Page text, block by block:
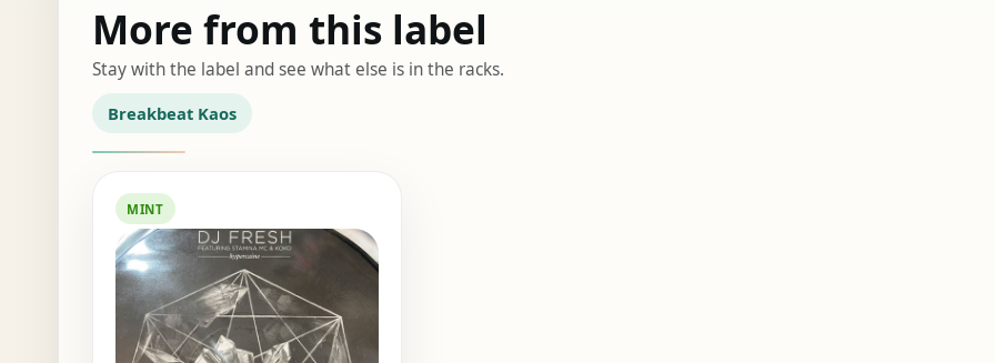
More from this label
Stay with the label and see what else is in the racks.
Breakbeat Kaos
MINT